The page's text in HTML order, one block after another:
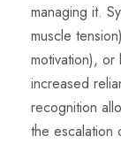
managing it.
muscle
motivation), or
increased
recognition
the escalation